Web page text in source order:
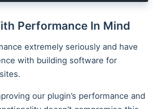
Performance In Mind
extremely seriously and have
with building software for
our plugin’s performance and